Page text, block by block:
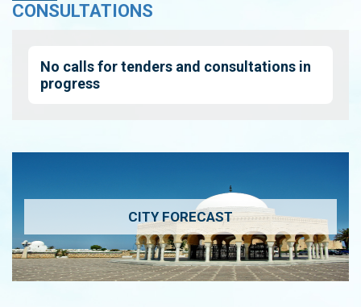
CONSULTATIONS
No calls for tenders and consultations in
progress
CITY FORECAST